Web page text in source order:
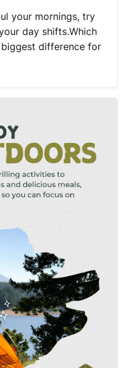
your mornings, try
day shifts.Which
difference for